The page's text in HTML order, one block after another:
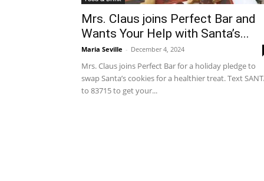
Mrs. Claus joins Perfect Bar and
Wants Your Help with Santa’s...
Maria Seville - December 4, 2024
Mrs. Claus joins Perfect Bar for a holiday pledge to
swap Santa’s cookies for a healthier treat. Text
to 83715 to get your...